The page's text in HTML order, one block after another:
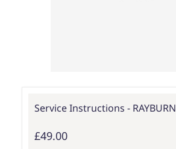
Service Instructions - RAYBURN
£49.00